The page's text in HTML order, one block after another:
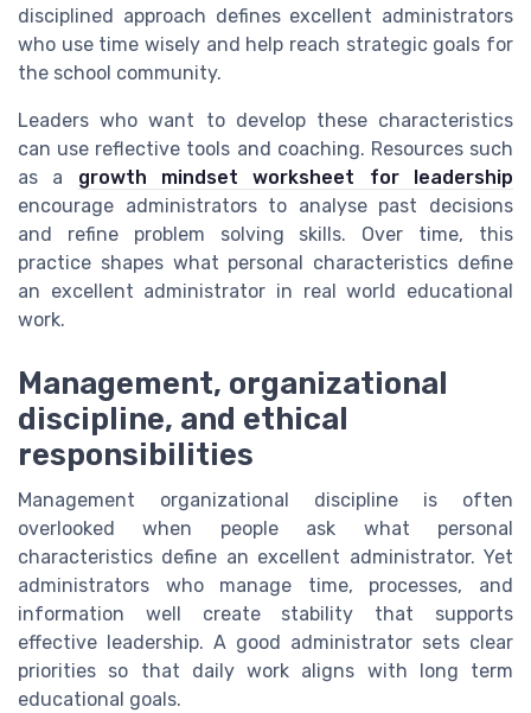
disciplined approach defines excellent administrators
who use time wisely and help reach strategic goals for
the school community.
Leaders who want to develop these characteristics
can use reflective tools and coaching. Resources such
as a growth mindset worksheet for leadership
encourage administrators to analyse past decisions
and refine problem solving skills. Over time, this
practice shapes what personal characteristics define
an excellent administrator in real world educational
work.
Management, organizational
discipline, and ethical
responsibilities
Management organizational discipline is often
overlooked when people ask what personal
characteristics define an excellent administrator. Yet
administrators who manage time, processes, and
information well create stability that supports
effective leadership. A good administrator sets clear
priorities so that daily work aligns with long term
educational goals.